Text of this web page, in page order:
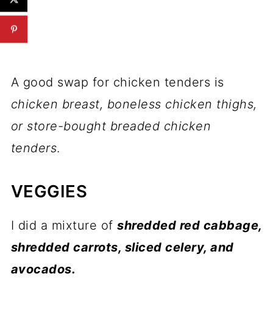
A good swap for chicken tenders is
chicken breast, boneless chicken thighs,
or store-bought breaded chicken
tenders.
VEGGIES
I did a mixture ofshredded red cabbage,
shredded carrots, sliced celery, and
avocados.